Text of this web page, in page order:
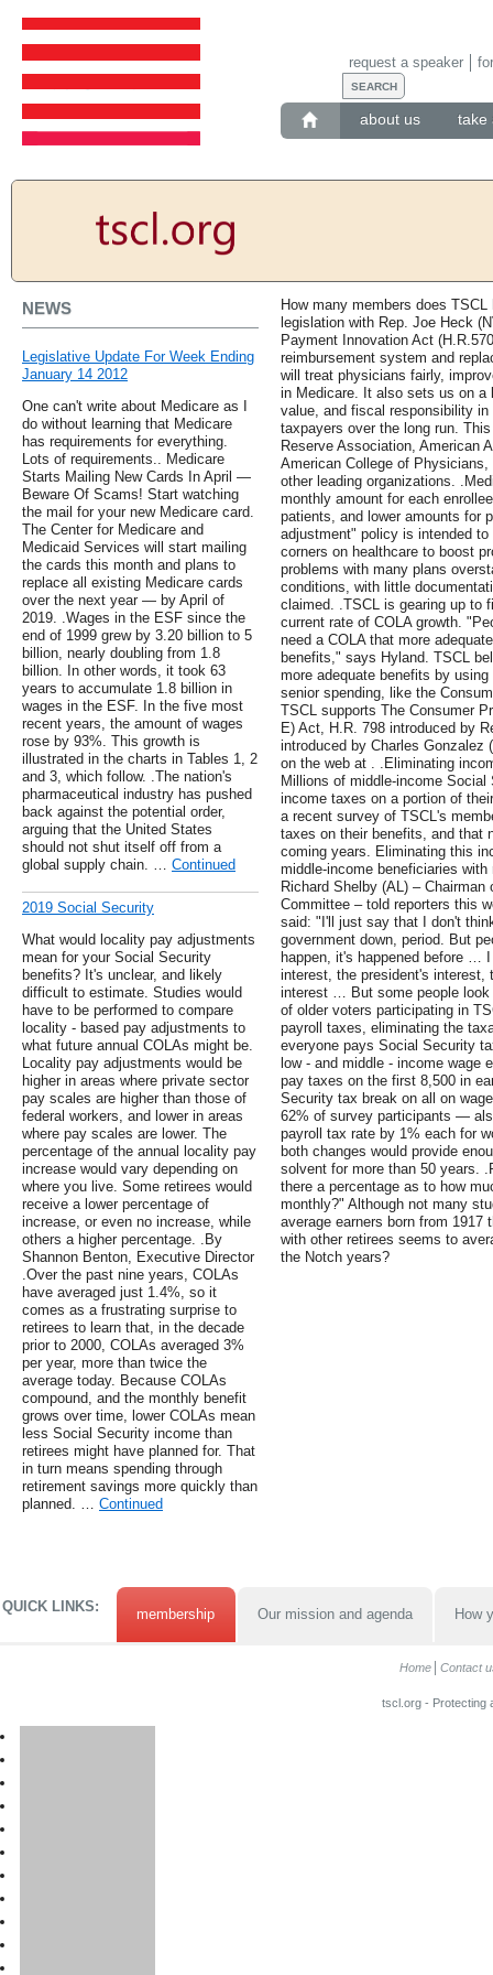
about us take
request a speaker
NEWS
Legislative Update For Week Ending
January 14 2012
One can't write about Medicare as I
do without learning that Medicare
has requirements for everything.
Lots of requirements.. Medicare
Starts Mailing New Cards In April —
Beware Of Scams! Start watching
the mail for your new Medicare card.
The Center for Medicare and
Medicaid Services will start mailing
the cards this month and plans to
replace all existing Medicare cards
over the next year — by April of
2019. .Wages in the ESF since the
end of 1999 grew by 3.20 billion to 5
billion, nearly doubling from 1.8
billion. In other words, it took 63
years to accumulate 1.8 billion in
wages in the ESF. In the five most
recent years, the amount of wages
rose by 93%. This growth is
illustrated in the charts in Tables 1, 2
and 3, which follow. .The nation's
pharmaceutical industry has pushed
back against the potential order,
arguing that the United States
should not shut itself off from a
global supply chain. … Continued
2019 Social Security
What would locality pay adjustments
mean for your Social Security
benefits? It's unclear, and likely
difficult to estimate. Studies would
have to be performed to compare
locality - based pay adjustments to
what future annual COLAs might be.
Locality pay adjustments would be
higher in areas where private sector
pay scales are higher than those of
federal workers, and lower in areas
where pay scales are lower. The
percentage of the annual locality pay
increase would vary depending on
where you live. Some retirees would
receive a lower percentage of
increase, or even no increase, while
others a higher percentage. .By
Shannon Benton, Executive Director
.Over the past nine years, COLAs
have averaged just 1.4%, so it
comes as a frustrating surprise to
retirees to learn that, in the decade
prior to 2000, COLAs averaged 3%
per year, more than twice the
average today. Because COLAs
compound, and the monthly benefit
grows over time, lower COLAs mean
less Social Security income than
retirees might have planned for. That
in turn means spending through
retirement savings more quickly than
planned. … Continued
How many members does
legislation with Rep. Joe Heck
Payment Innovation Act
reimbursement system and
will treat physicians fairly,
in Medicare. It also sets us on a
value, and fiscal responsibility
taxpayers over the long run.
Reserve Association, American
American College of
other leading organizations.
monthly amount for each
patients, and lower amounts for
adjustment" policy is intended
corners on healthcare to boost
problems with many plans
conditions, with little
claimed. .TSCL is gearing up to
current rate of COLA growth.
need a COLA that more
benefits," says Hyland. TSCL
more adequate benefits by
senior spending, like the
TSCL supports The Consumer
E) Act, H.R. 798 introduced by
introduced by Charles Gonzalez
on the web at . .Eliminating
Millions of middle-income
income taxes on a portion of
a recent survey of TSCL's
taxes on their benefits, and that
coming years. Eliminating this
middle-income beneficiaries
Richard Shelby (AL) –
Committee – told reporters this
said: "I'll just say that I don't
government down, period. But
happen, it's happened before …
interest, the president's interest,
interest … But some people
of older voters participating in
payroll taxes, eliminating the
everyone pays Social Security
low - and middle - income wage
pay taxes on the first 8,500 in
Security tax break on all on
62% of survey participants —
payroll tax rate by 1% each for
both changes would provide
solvent for more than 50 years.
there a percentage as to how
monthly?" Although not many
average earners born from 1917
with other retirees seems to
the Notch years?
QUICK LINKS: membership Our mission and agenda How
Home Contact
tscl.org - Protecting